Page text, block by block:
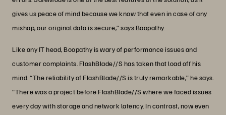
gives us peace of mind because we know that even in case of any
mishap, our original data is secure,” says Boopathy.
Like any IT head, Boopathy is wary of performance issues and
customer complaints. FlashBlade//S has taken that load off his
mind. “The reliability of FlashBlade//S is truly remarkable,” he says.
“There was a project before FlashBlade//S where we faced issues
every day with storage and network latency. In contrast, now even